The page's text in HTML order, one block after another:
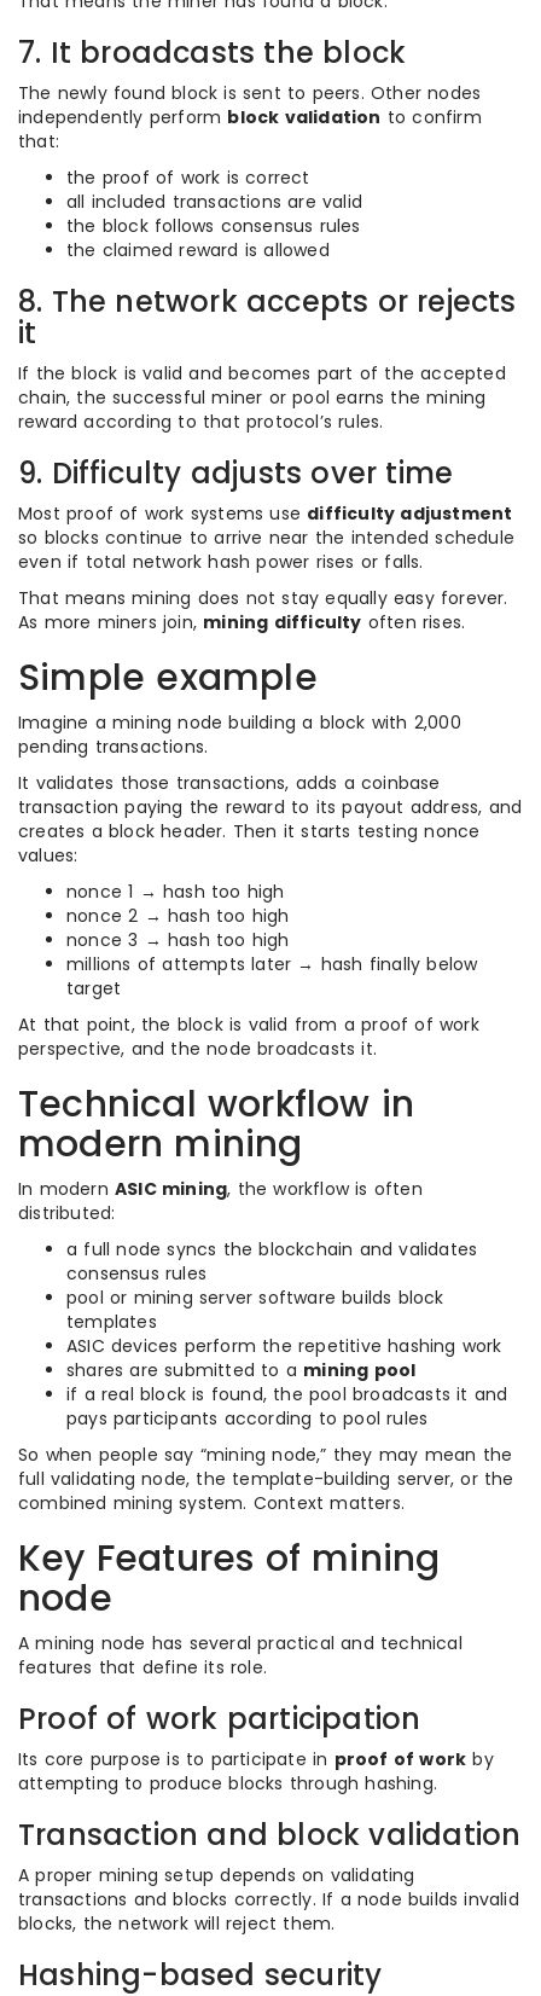
7. It broadcasts the block
The newly found block is sent to peers. Other nodes
independently perform block validation to confirm
that:
the proof of work is correct
all included transactions are valid
the block follows consensus rules
the claimed reward is allowed
8. The network accepts or rejects
it
If the block is valid and becomes part of the accepted
chain, the successful miner or pool earns the mining
reward according to that protocol’s rules.
9. Difficulty adjusts over time
Most proof of work systems use difficulty adjustment
so blocks continue to arrive near the intended schedule
even if total network hash power rises or falls.
That means mining does not stay equally easy forever.
As more miners join, mining difficulty often rises.
Simple example
Imagine a mining node building a block with 2,000
pending transactions.
It validates those transactions, adds a coinbase
transaction paying the reward to its payout address, and
creates a block header. Then it starts testing nonce
values:
nonce 1 → hash too high
nonce 2 → hash too high
nonce 3 → hash too high
millions of attempts later → hash finally below
target
At that point, the block is valid from a proof of work
perspective, and the node broadcasts it.
Technical workflow in
modern mining
In modern ASIC mining, the workflow is often
distributed:
a full node syncs the blockchain and validates
consensus rules
pool or mining server software builds block
templates
ASIC devices perform the repetitive hashing work
shares are submitted to a mining pool
if a real block is found, the pool broadcasts it and
pays participants according to pool rules
So when people say “mining node,” they may mean the
full validating node, the template-building server, or the
combined mining system. Context matters.
Key Features of mining
node
A mining node has several practical and technical
features that define its role.
Proof of work participation
Its core purpose is to participate in proof of work by
attempting to produce blocks through hashing.
Transaction and block validation
A proper mining setup depends on validating
transactions and blocks correctly. If a node builds invalid
blocks, the network will reject them.
Hashing-based security